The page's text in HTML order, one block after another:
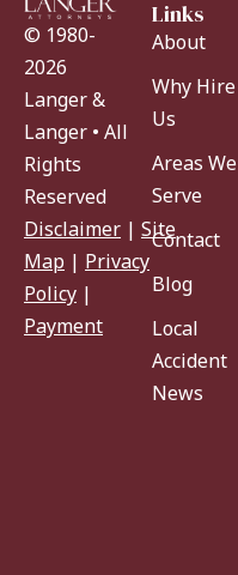
© 1980-
2026
Langer &
Langer • All
Rights
Reserved
Disclaimer | Site
Map | Privacy
Policy |
Payment
Links
About
Why Hire
Us
Areas We
Serve
Contact
Blog
Local
Accident
News